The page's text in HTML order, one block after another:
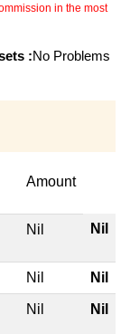
in the most
:No Problems
Amount
Nil Nil
Nil Nil
Nil Nil